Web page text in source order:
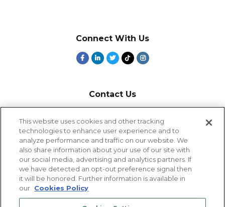
Connect With Us
Contact Us
9-5 PT
2385 Northside Drive
Suite 250
San Diego, CA 92108
This website uses cookies and other tracking
technologies to enhance user experience and to
analyze performance and traffic on our website. We
also share information about your use of our site with
our social media, advertising and analytics partners. If
we have detected an opt-out preference signal then
it will be honored. Further information is available in
our Cookies Policy